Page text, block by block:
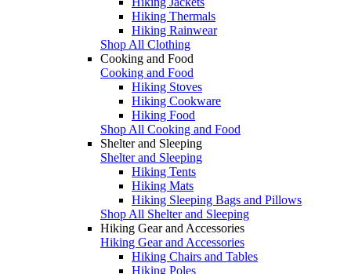
Hiking Thermals
Hiking Rainwear
Shop All Clothing
Cooking and Food
Cooking and Food
Hiking Stoves
Hiking Cookware
Hiking Food
Shop All Cooking and Food
Shelter and Sleeping
Shelter and Sleeping
Hiking Tents
Hiking Mats
Hiking Sleeping Bags and Pillows
Shop All Shelter and Sleeping
Hiking Gear and Accessories
Hiking Gear and Accessories
Hiking Chairs and Tables
Hiking Poles